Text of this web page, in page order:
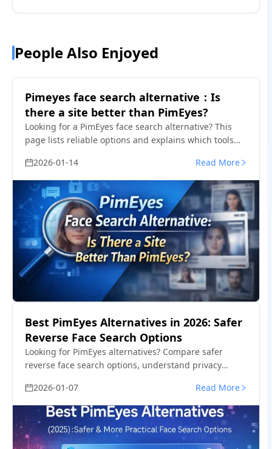
People Also Enjoyed
Pimeyes face search alternative：Is
there a site better than PimEyes?
Looking for a PimEyes face search alternative? This
page lists reliable options and explains which tools
and misuse detection.
2026-01-14 Read More
Best PimEyes Alternatives in 2026: Safer
Reverse Face Search Options
Looking for PimEyes alternatives? Compare safer
reverse face search options, understand privacy
profiles or reused photos.
2026-01-07 Read More